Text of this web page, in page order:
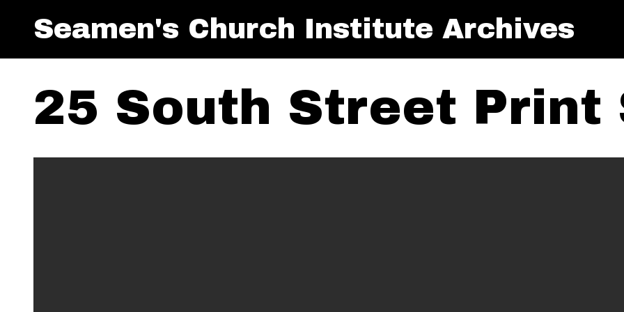
Seamen's Church Institute Archives
25 South Street Print